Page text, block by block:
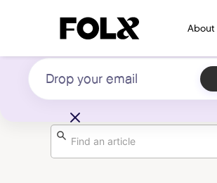
Subscribe to our newsletter on
health
About